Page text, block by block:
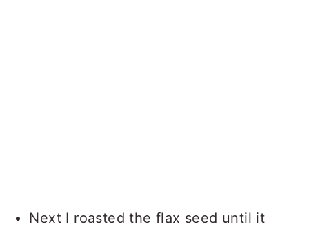
Next I roasted the flax seed until it